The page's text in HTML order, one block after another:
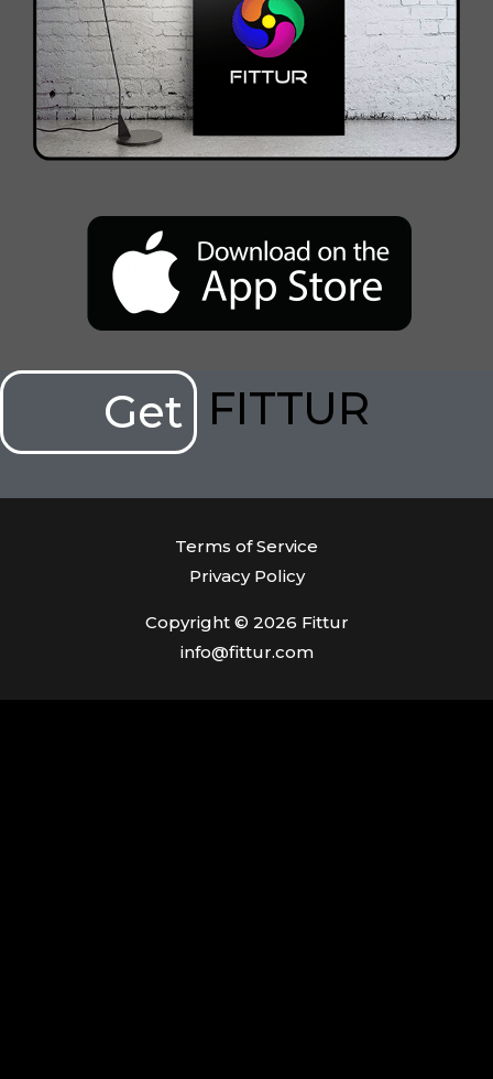
Get FITTUR
Terms of Service
Privacy Policy
Copyright © 2026 Fittur
info@fittur.com